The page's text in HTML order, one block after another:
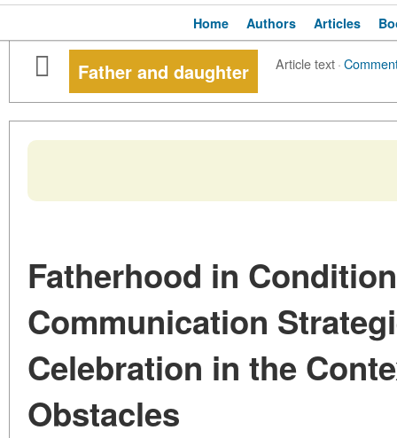
Home Authors Articles
Father and daughter Article text·
Fatherhood in
Communication
Celebration in the
Obstacles